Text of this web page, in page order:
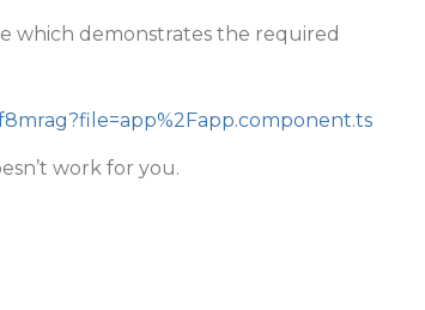
which demonstrates the required
work for you.